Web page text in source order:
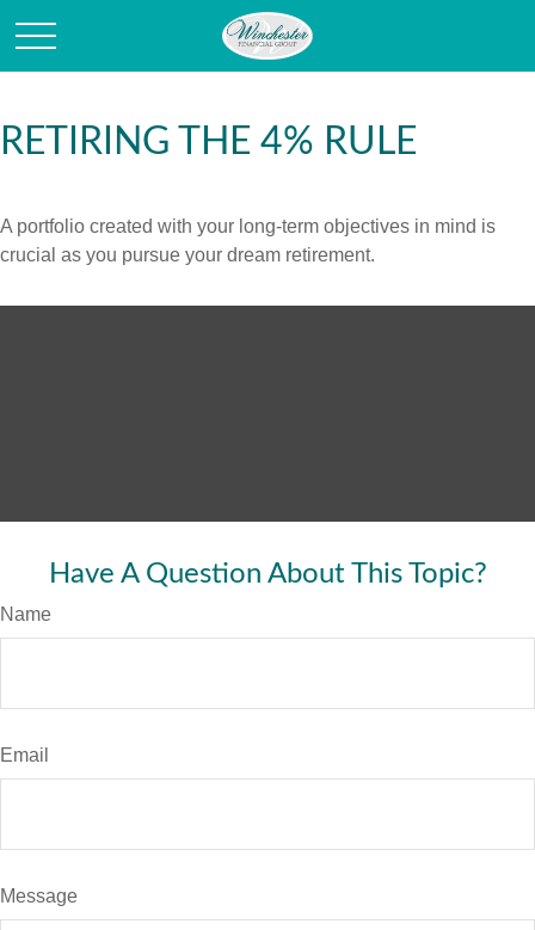
RETIRING THE 4% RULE
A portfolio created with your long-term objectives in mind is
crucial as you pursue your dream retirement.
Have A Question About This Topic?
Name
Email
Message